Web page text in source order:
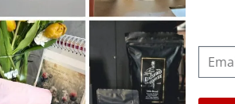
own for samples and small
oxygen out so your beans stay fresh.
Melbourne warehouse, with low to no